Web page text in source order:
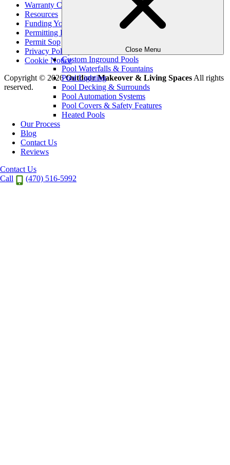
Close Menu
Custom Inground Pools
Pool Waterfalls & Fountains
Pool Lighting
Pool Decking & Surrounds
Pool Automation Systems
Pool Covers & Safety Features
Heated Pools
Our Process
Blog
Contact Us
Reviews
Contact Us
Call
(470) 516-5992
Warranty Claim
Resources
Funding Your Outdoor Project
Permitting Expectations
Permit Sop
Privacy Policy
Cookie Notice
Copyright © 2026Outdoor Makeover & Living Spaces All rights
reserved.